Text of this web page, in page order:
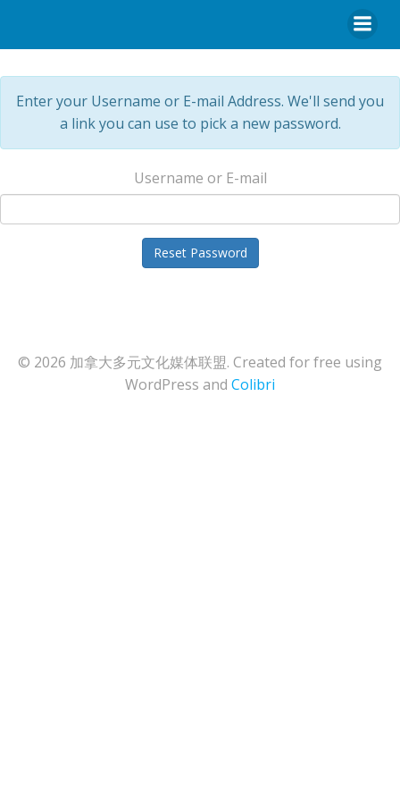
Enter your Username or E-mail Address. We'll send you
a link you can use to pick a new password.
Username or E-mail
© 2026 加拿大多元文化媒体联盟. Created for free using
WordPress and Colibri